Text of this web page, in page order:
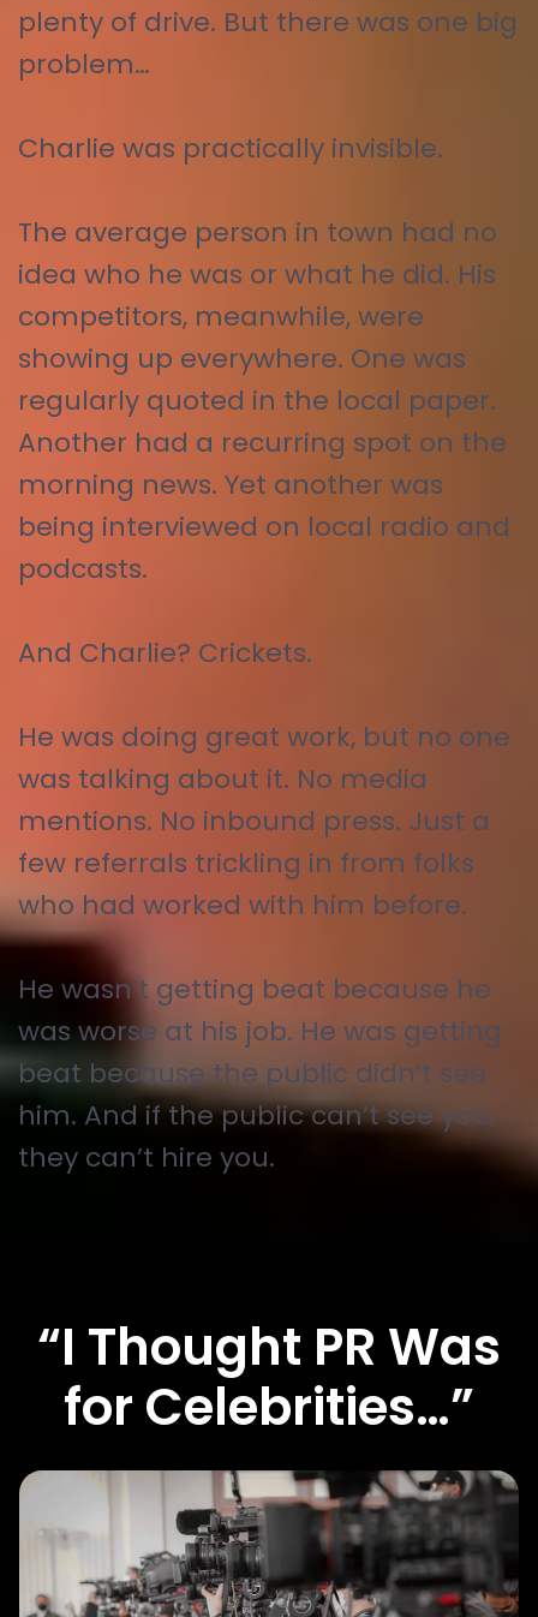
plenty of drive. But there was one big
problem…
Charlie was practically invisible.
The average person in town had no
idea who he was or what he did. His
competitors, meanwhile, were
showing up everywhere. One was
regularly quoted in the local paper.
Another had a recurring spot on the
morning news. Yet another was
being interviewed on local radio and
podcasts.
And Charlie? Crickets.
He was doing great work, but no one
was talking about it. No media
mentions. No inbound press. Just a
few referrals trickling in from folks
who had worked with him before.
He wasn’t getting beat because he
was worse at his job. He was getting
beat because the public didn’t see
him. And if the public can’t see you,
they can’t hire you.
“I Thought PR Was
for Celebrities…”